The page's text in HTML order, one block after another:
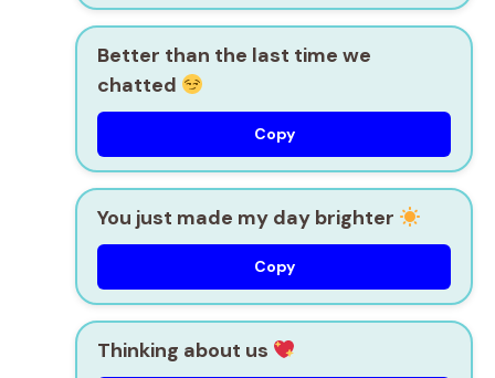
Better than the last time we
chatted
Copy
You just made my day brighter
Copy
Thinking about us